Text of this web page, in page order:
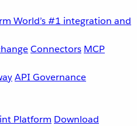
World’s #1 integration and
Connectors MCP
API Governance
Platform Download